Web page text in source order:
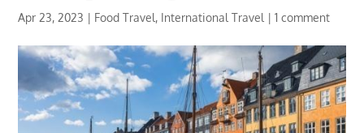
Apr 23, 2023 | Food Travel, International Travel |1 comment